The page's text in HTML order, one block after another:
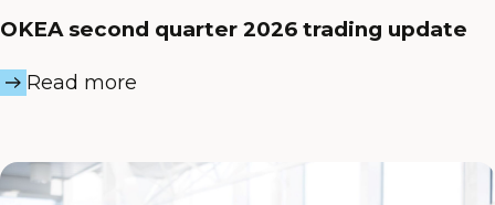
OKEA second quarter 2026 trading update
Read more